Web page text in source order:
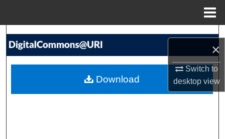
×
Switch to
desktopview
Search
My Account
Download